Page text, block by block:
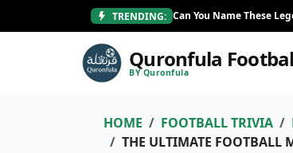
TRENDING: Can You Name These
Quronfula
BY Quronfula
HOME FOOTBALL TRIVIA
THE ULTIMATE FOOTBALL